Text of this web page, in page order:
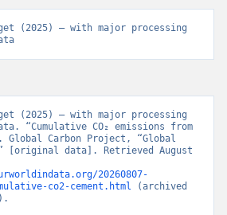
(2025) – with major processing
(2025) – with major processing
“Cumulative CO₂ emissions from
Global Carbon Project, “Global
[original data]. Retrieved August
20260807-
co2-cement.html (archived